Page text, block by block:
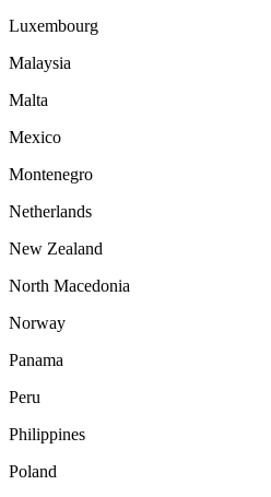
Luxembourg
Malaysia
Malta
Mexico
Montenegro
Netherlands
New Zealand
North Macedonia
Norway
Panama
Peru
Philippines
Poland